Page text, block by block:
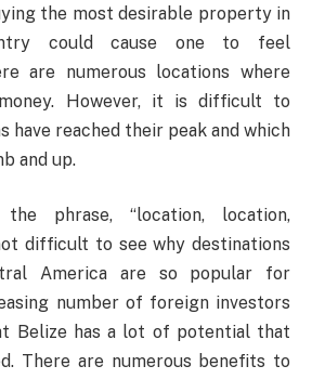
the most desirable property in
could cause one to feel
are numerous locations where
However, it is difficult to
have reached their peak and which
and up.
phrase, “location, location,
difficult to see why destinations
America are so popular for
number of foreign investors
Belize has a lot of potential that
There are numerous benefits to